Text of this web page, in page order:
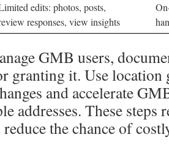
edits: photos, posts,
responses, view insights
GMB users,
granting it. Use location
and accelerate
addresses. These
the chance of